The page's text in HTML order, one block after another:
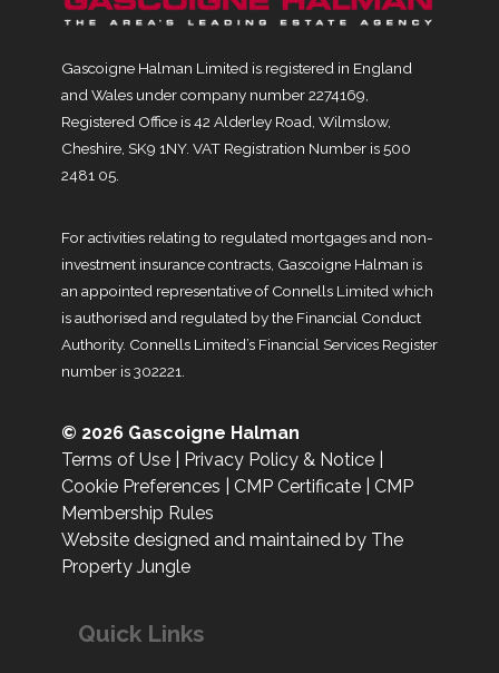
Gascoigne Halman Limited is registered in England
and Wales under company number 2274169,
Registered Office is 42 Alderley Road, Wilmslow,
Cheshire, SK9 1NY. VAT Registration Number is 500
2481 05.
For activities relating to regulated mortgages and non-
investment insurance contracts, Gascoigne Halman is
an appointed representative of Connells Limited which
is authorised and regulated by the Financial Conduct
Authority. Connells Limited’s Financial Services Register
number is 302221.
© 2026 Gascoigne Halman
Terms of Use
Privacy Policy & Notice
Cookie Preferences
CMP Certificate
CMP
Membership Rules
Website designed and maintained by The
Property Jungle
Quick Links